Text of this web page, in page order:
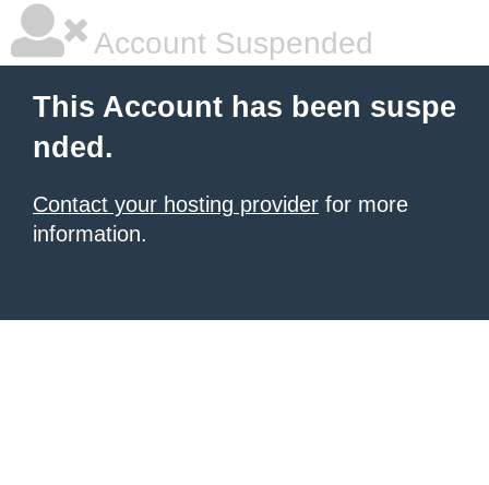
Account Suspended
This Account has been suspe
nded.
Contact your hosting provider for more
information.